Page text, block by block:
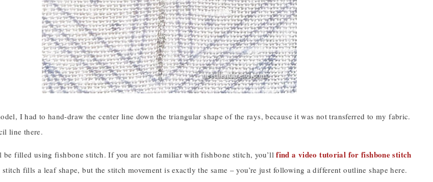
I had to hand-draw the center line down the triangular shape of the rays, because it was not transferred to my fabric.
line there.
be filled using fishbone stitch. If you are not familiar with fishbone stitch, you’llfind a video tutorial for fishbone stitch
fills a leaf shape, but the stitch movement is exactly the same – you’re just following a different outline shape here.